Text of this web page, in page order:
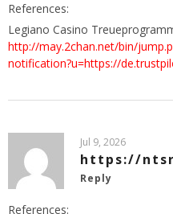
References:
Legiano Casino
http://may.2chan.net/bin/
notification?u=https://
Jul 9, 2026
https://
Reply
References: